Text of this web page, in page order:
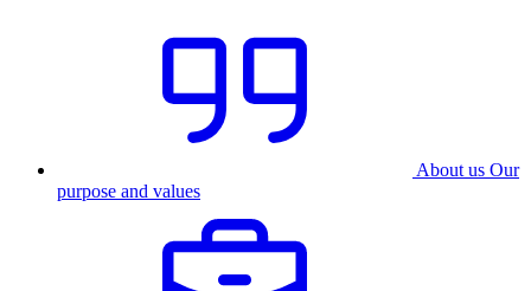
About us Our
purpose and values